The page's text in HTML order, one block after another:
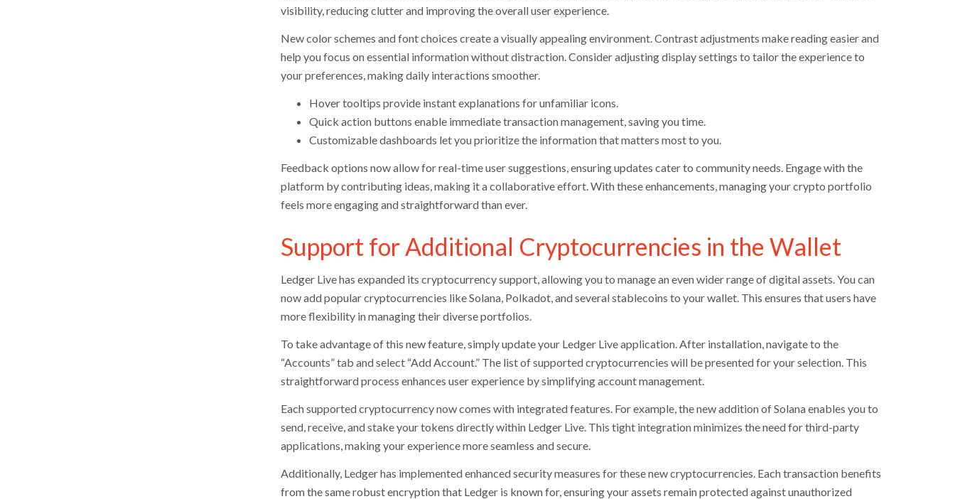
visibility, reducing clutter and improving the overall user experience.
New color schemes and font choices create a visually appealing environment. Contrast adjustments make reading easier and
help you focus on essential information without distraction. Consider adjusting display settings to tailor the experience to
your preferences, making daily interactions smoother.
Hover tooltips provide instant explanations for unfamiliar icons.
Quick action buttons enable immediate transaction management, saving you time.
Customizable dashboards let you prioritize the information that matters most to you.
Feedback options now allow for real-time user suggestions, ensuring updates cater to community needs. Engage with the
platform by contributing ideas, making it a collaborative effort. With these enhancements, managing your crypto portfolio
feels more engaging and straightforward than ever.
Support for Additional Cryptocurrencies in the Wallet
Ledger Live has expanded its cryptocurrency support, allowing you to manage an even wider range of digital assets. You can
now add popular cryptocurrencies like Solana, Polkadot, and several stablecoins to your wallet. This ensures that users have
more flexibility in managing their diverse portfolios.
To take advantage of this new feature, simply update your Ledger Live application. After installation, navigate to the
“Accounts” tab and select “Add Account.” The list of supported cryptocurrencies will be presented for your selection. This
straightforward process enhances user experience by simplifying account management.
Each supported cryptocurrency now comes with integrated features. For example, the new addition of Solana enables you to
send, receive, and stake your tokens directly within Ledger Live. This tight integration minimizes the need for third-party
applications, making your experience more seamless and secure.
Additionally, Ledger has implemented enhanced security measures for these new cryptocurrencies. Each transaction benefits
from the same robust encryption that Ledger is known for, ensuring your assets remain protected against unauthorized